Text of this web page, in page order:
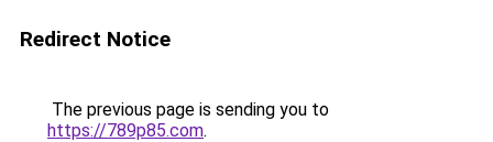
Redirect Notice
The previous page is sending you to
https://789p85.com.